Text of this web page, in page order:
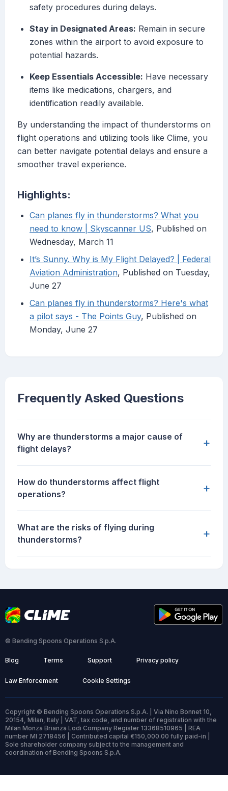
safety procedures during delays.
Stay in Designated Areas: Remain in secure
zones within the airport to avoid exposure to
potential hazards.
Keep Essentials Accessible: Have necessary
items like medications, chargers, and
identification readily available.
By understanding the impact of thunderstorms on
flight operations and utilizing tools like Clime, you
can better navigate potential delays and ensure a
smoother travel experience.
Highlights:
Can planes fly in thunderstorms? What you
need to know | Skyscanner US, Published on
Wednesday, March 11
It’s Sunny. Why is My Flight Delayed? | Federal
Aviation Administration, Published on Tuesday,
June 27
Can planes fly in thunderstorms? Here's what
a pilot says - The Points Guy, Published on
Monday, June 27
Frequently Asked Questions
Why are thunderstorms a major cause of
flight delays?
+
How do thunderstorms affect flight
operations?
+
What are the risks of flying during
thunderstorms?
+
© Bending Spoons Operations S.p.A.
Blog Terms Support Privacy policy
Law Enforcement Cookie Settings
Copyright © Bending Spoons Operations S.p.A. | Via Nino Bonnet 10,
20154, Milan, Italy | VAT, tax code, and number of registration with the
Milan Monza Brianza Lodi Company Register 13368510965 | REA
number MI 2718456 | Contributed capital €150,000.00 fully paid-in |
Sole shareholder company subject to the management and
coordination of Bending Spoons S.p.A.